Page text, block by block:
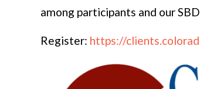
among participants and our
Register: https://